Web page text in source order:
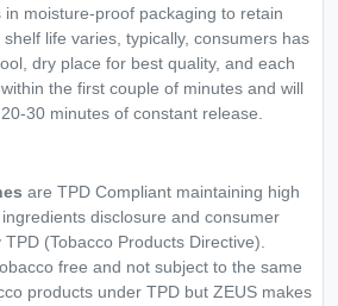
moisture-proof packaging to retain
life varies, typically, consumers has
dry place for best quality, and each
the first couple of minutes and will
30 minutes of constant release.
are TPD Compliant maintaining high
disclosure and consumer
(Tobacco Products Directive).
free and not subject to the same
products under TPD but ZEUS makes